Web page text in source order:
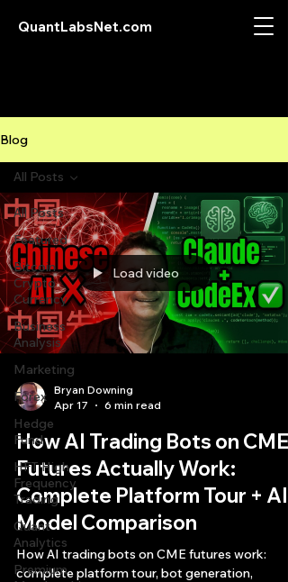
QuantLabsNet.com
Blog
All Posts
Featured
Bitcoin
Crypto
Currency
Business
Analysis
Marketing
Forex
Hedge
Fund
HFT High
Frequency
Trading
Quant
Analytics
Premium
All Posts
Load video
Bryan Downing
Apr 17
6 min read
How AI Trading Bots on CME
Futures Actually Work:
Complete Platform Tour + AI
Model Comparison
How AI trading bots on CME futures work:
complete platform tour, bot generation,